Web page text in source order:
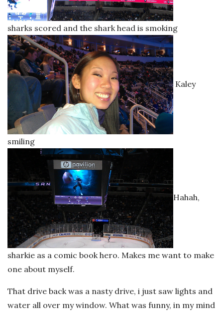
sharks scored and the shark head is smoking
Kaley
smiling
Hahah,
sharkie as a comic book hero. Makes me want to make
one about myself.
That drive back was a nasty drive, i just saw lights and
water all over my window. What was funny, in my mind